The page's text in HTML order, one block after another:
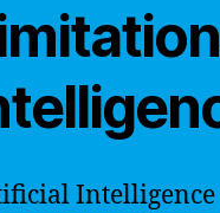
Intelligence